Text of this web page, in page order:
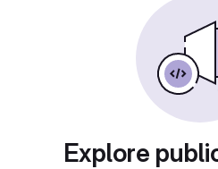
Explore